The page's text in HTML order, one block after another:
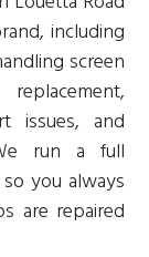
including
screen
issues, and
run a full
you always
are repaired